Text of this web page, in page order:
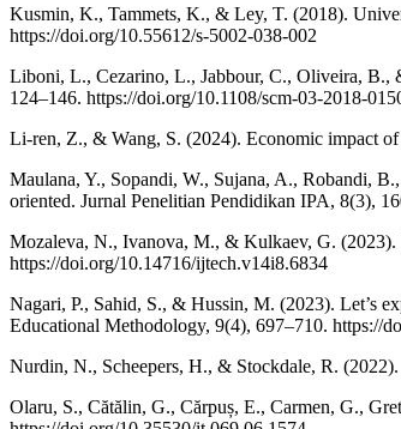
Kusmin, K., Tammets, K., & Ley, T. (2018).
https://doi.org/10.55612/s-5002-038-002
Liboni, L., Cezarino, L., Jabbour, C., Oliveira, B.,
124–146. https://doi.org/10.1108/scm-03-2018-
Li-ren, Z., & Wang, S. (2024). Economic impact
Maulana, Y., Sopandi, W., Sujana, A., Robandi,
oriented. Jurnal Penelitian Pendidikan IPA, 8(3),
Mozaleva, N., Ivanova, M., & Kulkaev, G. (2023).
https://doi.org/10.14716/ijtech.v14i8.6834
Nagari, P., Sahid, S., & Hussin, M. (2023). Let’s
Educational Methodology, 9(4), 697–710. https://
Nurdin, N., Scheepers, H., & Stockdale, R.
Olaru, S., Cătălin, G., Cărpuș, E., Carmen, G.,